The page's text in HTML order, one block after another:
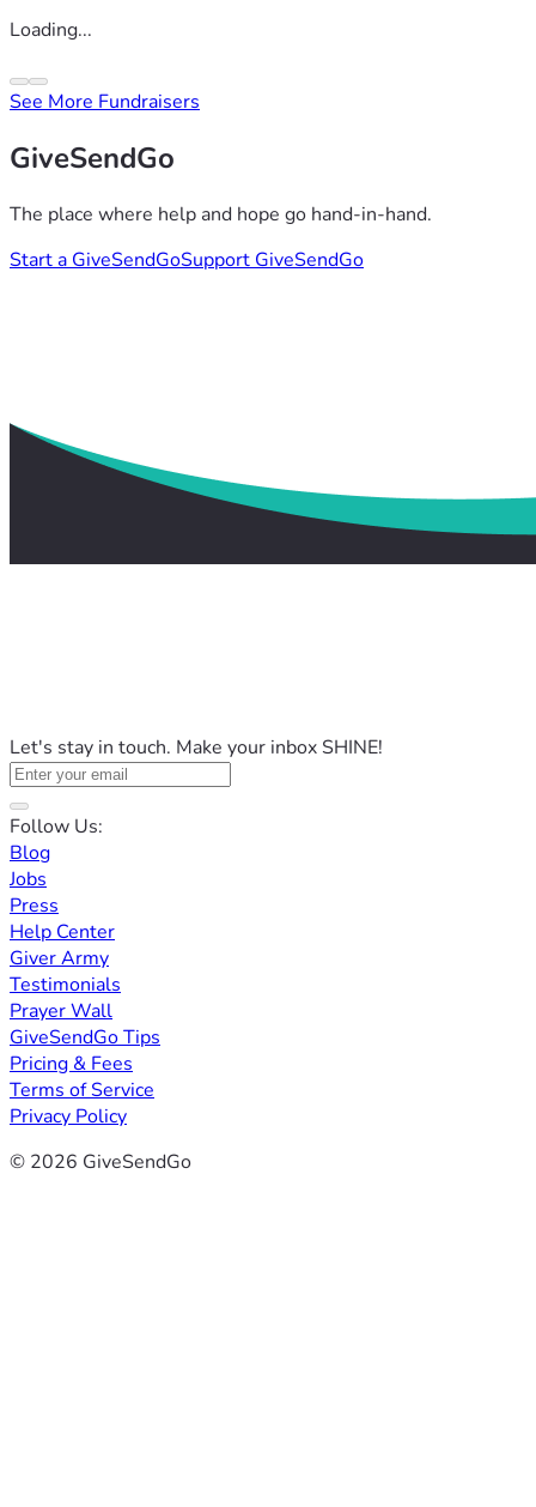
Loading...
See More Fundraisers
GiveSendGo
The place where help and hope go hand-in-hand.
Start a GiveSendGoSupport GiveSendGo
Let's stay in touch. Make your inbox SHINE!
Follow Us:
Blog
Jobs
Press
Help Center
Giver Army
Testimonials
Prayer Wall
GiveSendGo Tips
Pricing & Fees
Terms of Service
Privacy Policy
© 2026 GiveSendGo